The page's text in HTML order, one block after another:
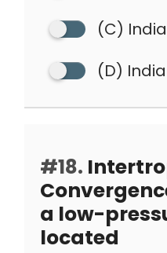
(C)
(D)
#18.
a low-
located